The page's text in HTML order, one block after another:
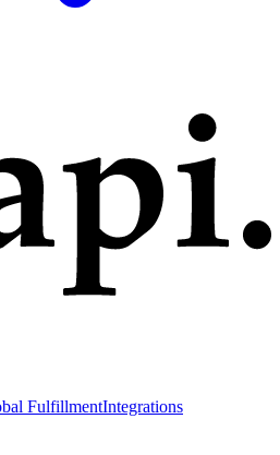
FulfillmentIntegrations